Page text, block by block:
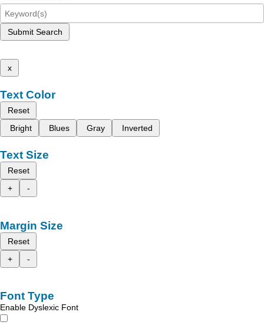
Submit Search
x
Text Color
Reset
Bright
Blues Gray Inverted
Text Size
Reset
+
-
Margin Size
Reset
+
-
Font Type
Enable Dyslexic Font